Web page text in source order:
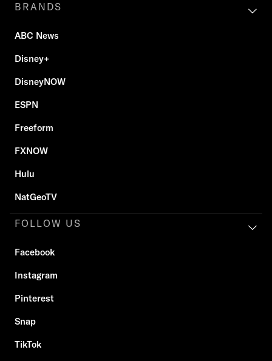
BRANDS
ABC News
Disney+
DisneyNOW
ESPN
Freeform
FXNOW
Hulu
NatGeoTV
FOLLOW US
Facebook
Instagram
Pinterest
Snap
TikTok